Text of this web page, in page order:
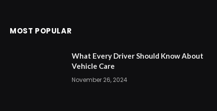
MOST POPULAR
What Every Driver Should Know About
Vehicle Care
November 26, 2024